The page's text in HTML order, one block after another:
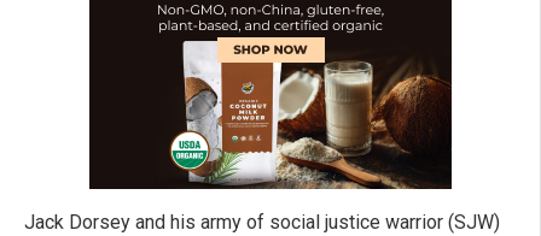
Jack Dorsey and his army of social justice warrior (SJW)